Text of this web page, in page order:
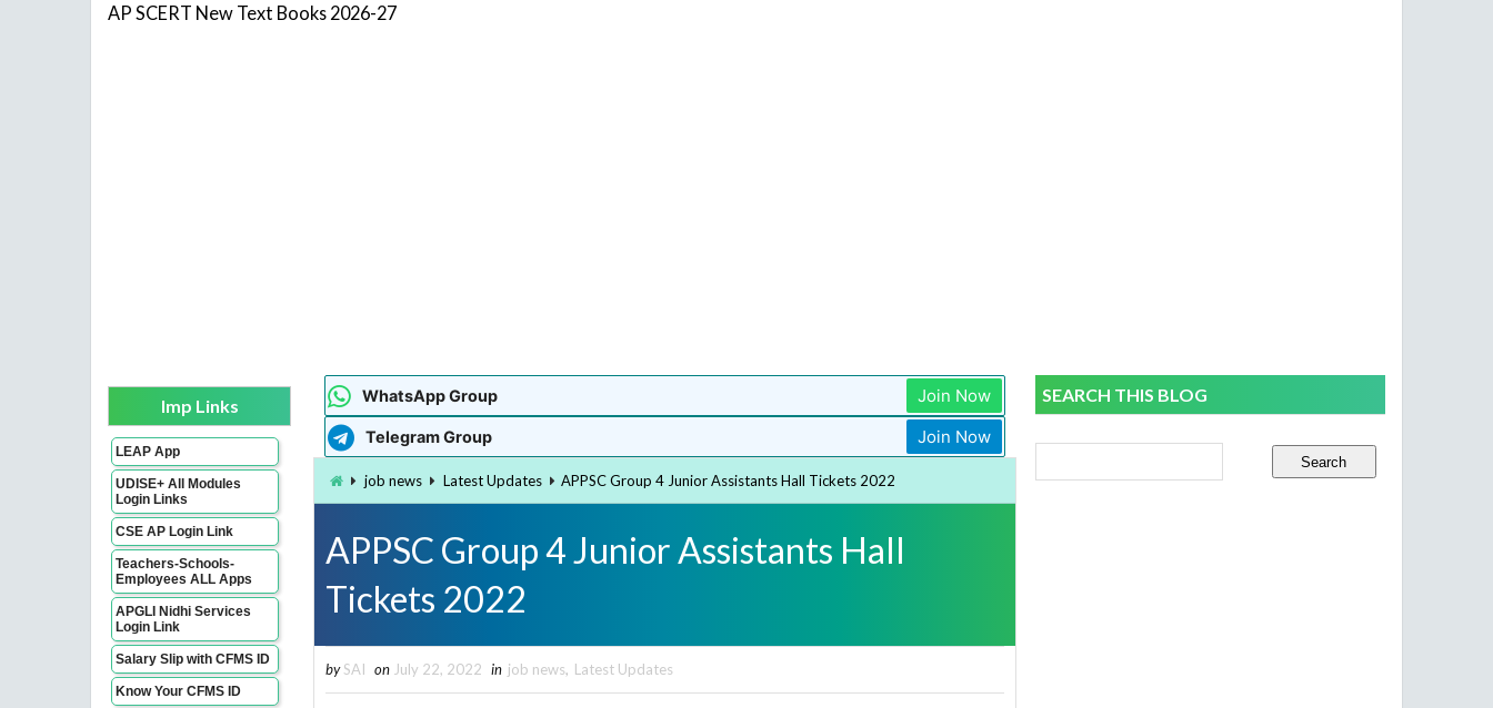
AP SCERT New Text Books 2026-27
Imp Links
LEAP App
UDISE+ All Modules
Login Links
CSE AP Login Link
Teachers-Schools-
Employees ALL Apps
APGLI Nidhi Services
Login Link
Salary Slip with CFMS ID
Know Your CFMS ID
WhatsApp Group Join Now
Telegram Group Join Now
job news Latest Updates APPSC Group 4 Junior Assistants Hall Tickets 2022
APPSC Group 4 Junior Assistants Hall
Tickets 2022
by SAI on July 22, 2022 in job news, Latest Updates
SEARCH THIS BLOG